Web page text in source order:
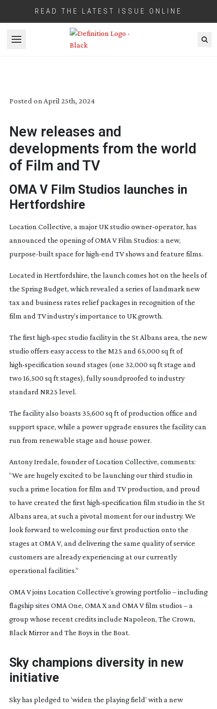
READ THE LATEST ISSUE ONLINE
Open menu
Posted on April 25th, 2024
New releases and
developments from the world
of Film and TV
OMA V Film Studios launches in
Hertfordshire
Location Collective, a major UK studio owner-operator, has
announced the opening of OMA V Film Studios: a new,
purpose-builtspace forhigh-end TV shows and feature films.
Located in Hertfordshire, the launch comes hot on the heels of
the Spring Budget, which revealed a series of landmark new
tax and business rates relief packages in recognition of the
film and TV industry’s importance to UK growth.
The firsthigh-specstudio facility in the St Albans area, the new
studio offers easy access to the M25 and 65,000 sq ft of
high-specification sound stages (one 32,000 sq ft stage and
two 16,500 sq ft stages), fully soundproofed to industry
standard NR25 level.
The facility also boasts 35,600 sq ft of production office and
support space, while a power upgrade ensures the facility can
run from renewable stage and house power.
Antony Iredale, founder of Location Collective, comments:
“We are hugely excited to be launching our third studio in
such a prime location for film and TV production, and proud
to have created the firsthigh-specification film studio in the St
Albans area, at such a pivotal moment for our industry. We
look forward to welcoming our first production onto the
stages at OMA V, and delivering the same quality of service
customers are already experiencing at our currently
operational facilities.”
OMA V joins Location Collective’s growing portfolio – including
flagship sites OMA One, OMA X and OMA V film studios – a
group whose recent credits include Napoleon, The Crown,
Black Mirrorand The Boys in the Boat.
Sky champions diversity in new
initiative
Sky has pledged to ‘widen the playing field’ with a new